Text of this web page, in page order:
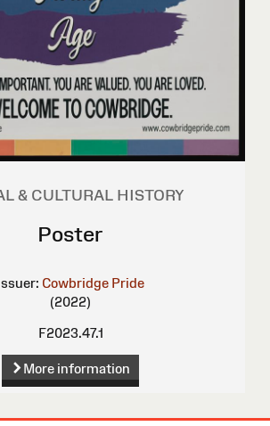
& CULTURAL HISTORY
Poster
Cowbridge Pride
(2022)
F2023.47.1
More information